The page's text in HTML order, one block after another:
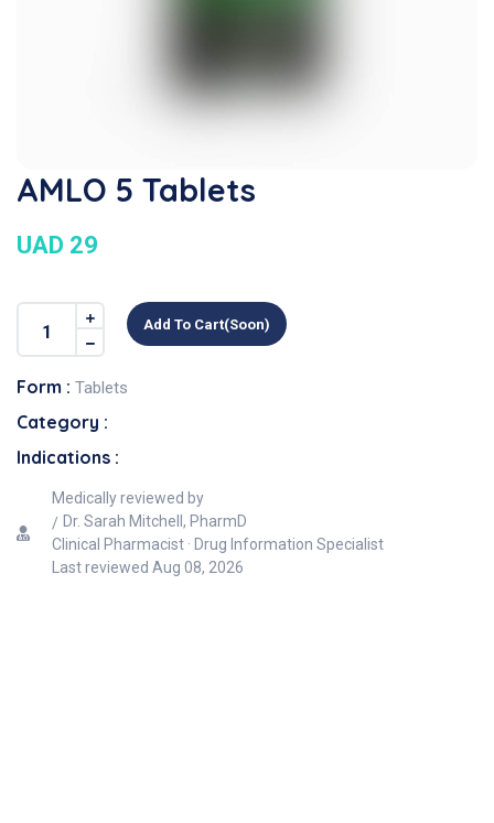
AMLO 5 Tablets
UAD 29
Add To Cart(soon)
Form : Tablets
Category :
Indications :
Medically reviewed by
Dr. Sarah Mitchell, PharmD
Clinical Pharmacist · Drug Information Specialist
Last reviewed Aug 08, 2026